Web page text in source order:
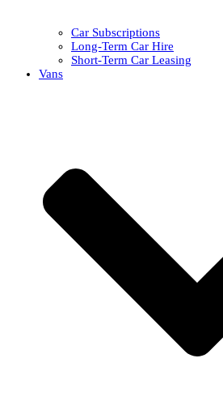
Car Subscriptions
Long-Term Car Hire
Short-Term Car Leasing
Vans